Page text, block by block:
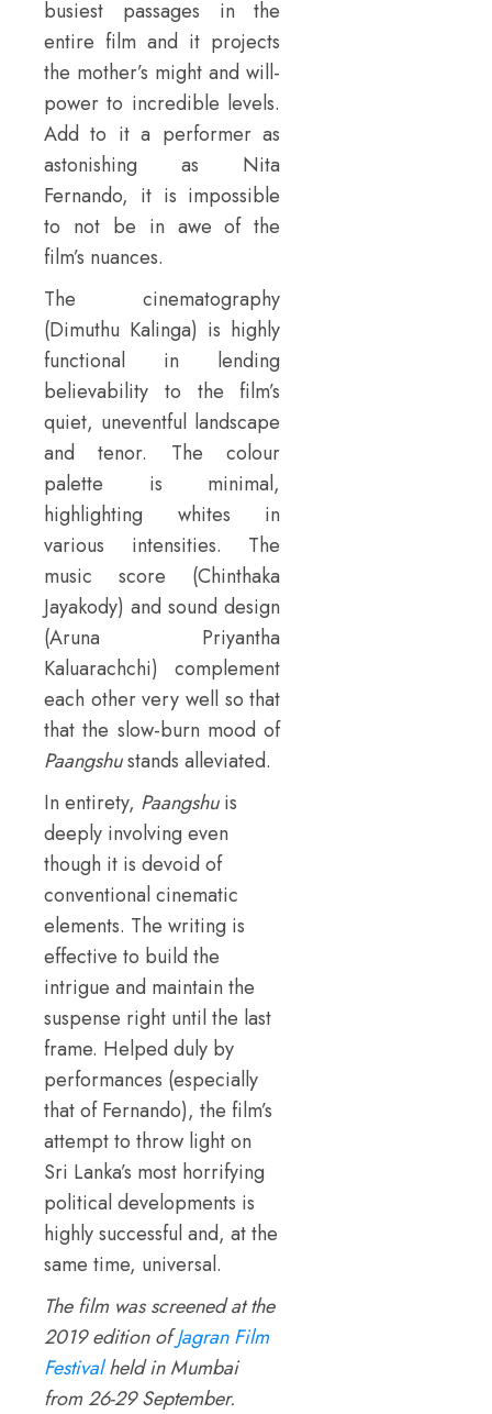
busiest passages in the
entire film and it projects
the mother’s might and will-
power to incredible levels.
Add to it a performer as
astonishing as Nita
Fernando, it is impossible
to not be in awe of the
film’s nuances.
The cinematography
(Dimuthu Kalinga) is highly
functional in lending
believability to the film’s
quiet, uneventful landscape
and tenor. The colour
palette is minimal,
highlighting whites in
various intensities. The
music score (Chinthaka
Jayakody) and sound design
(Aruna Priyantha
Kaluarachchi) complement
each other very well so that
that the slow-burn mood of
Paangshustands alleviated.
In entirety, Paangshuis
deeply involving even
though it is devoid of
conventional cinematic
elements. The writing is
effective to build the
intrigue and maintain the
suspense right until the last
frame. Helped duly by
performances (especially
that of Fernando), the film’s
attempt to throw light on
Sri Lanka’s most horrifying
political developments is
highly successful and, at the
same time, universal.
The film was screened at the
2019 edition ofJagran Film
Festivalheld in Mumbai
from 26-29 September.